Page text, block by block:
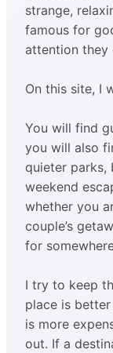
strange,
famous for
attention they
On this site, I
You will find
you will also
quieter parks,
weekend
whether you
couple’s
for
I try to keep
place is
is more
out. If a